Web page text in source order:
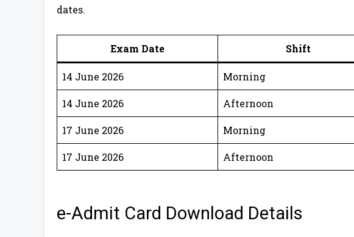
dates.
Exam Date Shift
14 June 2026 Morning
14 June 2026 Afternoon
17 June 2026 Morning
17 June 2026 Afternoon
e-Admit Card Download Details